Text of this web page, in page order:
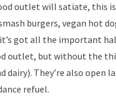
outlet will satiate, this
burgers, vegan hot
got all the important
outlet, but without the
dairy). They’re also open
refuel.